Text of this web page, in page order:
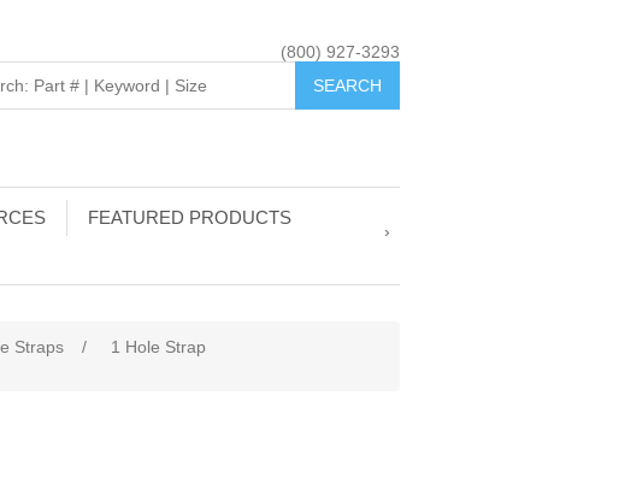
(800) 927-3293
FEATURED PRODUCTS
Straps / 1 Hole Strap